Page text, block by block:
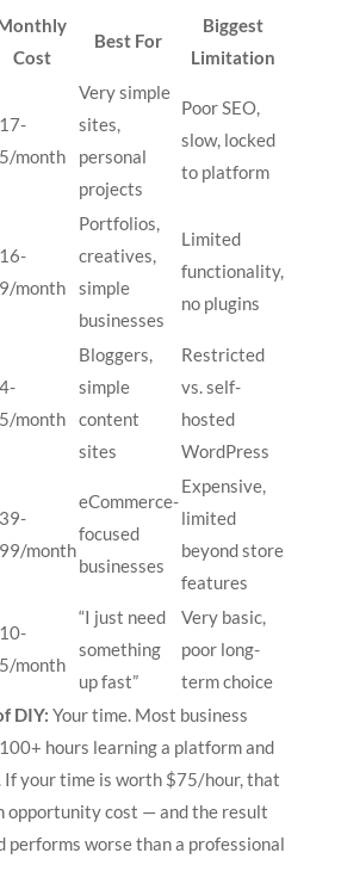
Cost
Best For
Biggest
Limitation
month
Very simple
sites,
personal
projects
Poor SEO,
slow, locked
to platform
month
Portfolios,
creatives,
simple
businesses
Limited
functionality,
no plugins
month
Bloggers,
simple
content
sites
Restricted
vs. self-
hosted
WordPress
month
eCommerce-
focused
businesses
Expensive,
limited
beyond store
features
month
“I just need
something
up fast”
Very basic,
poor long-
term choice
DIY: Your time. Most business
hours learning a platform and
If your time is worth $75/hour, that
opportunity cost — and the result
performs worse than a professional